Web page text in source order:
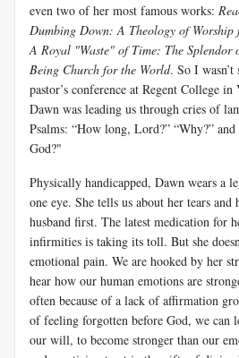
even two of her most famous works:
Dumbing Down: A Theology of Worship
A Royal "Waste" of Time: The Splendor
Being Church for the World. So I wasn’t
pastor’s conference at Regent College
Dawn was leading us through cries of
Psalms: “How long, Lord?” “Why?”
God?"
Physically handicapped, Dawn wears a
one eye. She tells us about her tears
husband first. The latest medication for
infirmities is taking its toll. But she
emotional pain. We are hooked by her
hear how our human emotions are
often because of a lack of affirmation
of feeling forgotten before God, we can
our will, to become stronger than our